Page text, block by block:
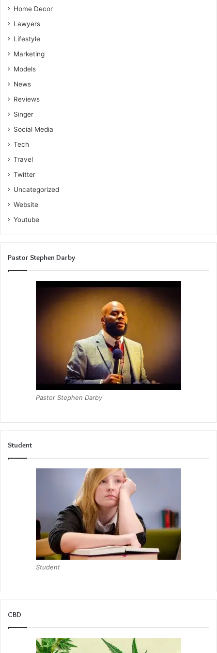
meditation.
Home Decor
Lawyers
Lifestyle
Marketing
Models
News
Reviews
Singer
Social Media
Tech
Travel
Twitter
Uncategorized
Website
Youtube
Pastor Stephen Darby
Pastor Stephen Darby
Student
Student
CBD